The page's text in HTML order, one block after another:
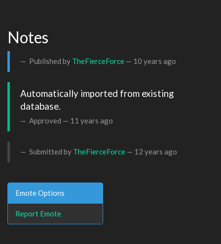
Notes
Published by TheFierceForce — 10 years ago
Automatically imported from existing
database.
Approved — 11 years ago
Submitted by TheFierceForce — 12 years ago
Emote Options
Report Emote